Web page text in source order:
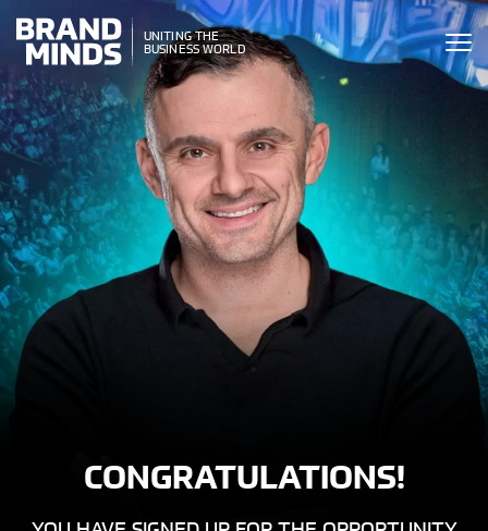
THE
WORLD
UNITING THE
BUSINESS WORLD
CONGRATULATIONS!